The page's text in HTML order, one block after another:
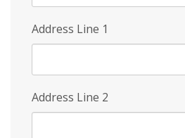
Address Line 1
Address Line 2